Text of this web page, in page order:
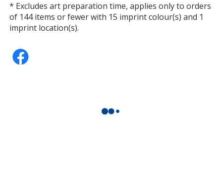
* Excludes art preparation time, applies only to orders
of 144 items or fewer with 15 imprint colour(s) and 1
imprint location(s).